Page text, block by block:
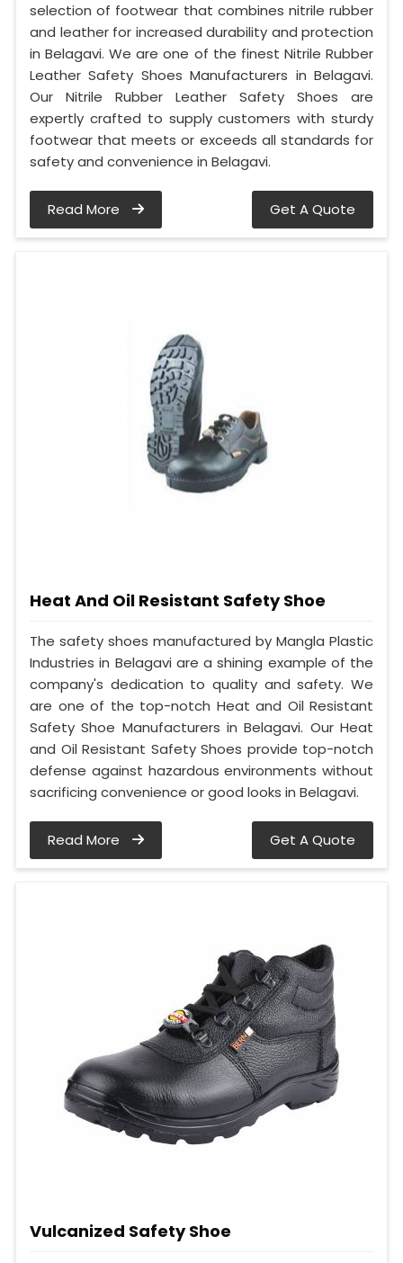
selection of footwear that combines nitrile rubber
and leather for increased durability and protection
in Belagavi. We are one of the finest Nitrile Rubber
Leather Safety Shoes Manufacturers in Belagavi.
Our Nitrile Rubber Leather Safety Shoes are
expertly crafted to supply customers with sturdy
footwear that meets or exceeds all standards for
safety and convenience in Belagavi.
Read More Get A Quote
Heat And Oil Resistant Safety Shoe
The safety shoes manufactured by Mangla Plastic
Industries in Belagavi are a shining example of the
company's dedication to quality and safety. We
are one of the top-notch Heat and Oil Resistant
Safety Shoe Manufacturers in Belagavi. Our Heat
and Oil Resistant Safety Shoes provide top-notch
defense against hazardous environments without
sacrificing convenience or good looks in Belagavi.
Read More Get A Quote
Vulcanized Safety Shoe